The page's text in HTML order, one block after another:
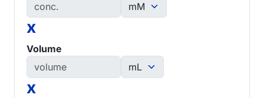
x
Volume
x